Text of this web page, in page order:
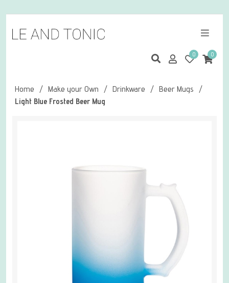
0 0
Home / Make your Own / Drinkware / Beer Mugs
/
Light Blue Frosted Beer Mug